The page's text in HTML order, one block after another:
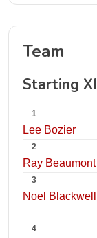
Team
Starting XI
1
Lee Bozier
2
Ray Beaumont
3
Noel Blackwell
4